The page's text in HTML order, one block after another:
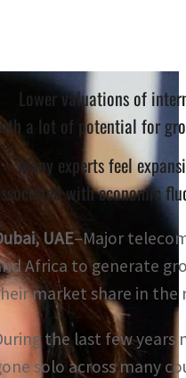
Lower valuations of
a lot of potential for
Many experts feel
with economic
UAE–Major
Africa to generate
market share in the
the last few years
solo across many